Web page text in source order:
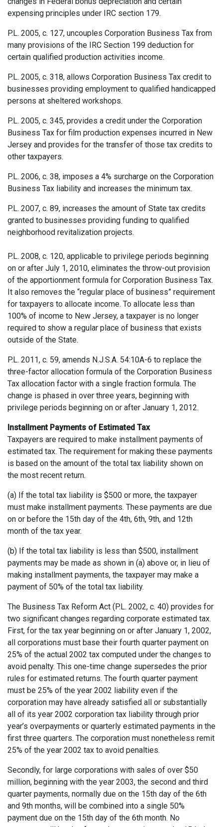
expensing principles under IRC section 179.
P.L. 2005, c. 127, uncouples Corporation Business Tax from
many provisions of the IRC Section 199 deduction for
certain qualified production activities income.
P.L. 2005, c. 318, allows Corporation Business Tax credit to
businesses providing employment to qualified handicapped
persons at sheltered workshops.
P.L. 2005, c. 345, provides a credit under the Corporation
Business Tax for film production expenses incurred in New
Jersey and provides for the transfer of those tax credits to
other taxpayers.
P.L. 2006, c. 38, imposes a 4% surcharge on the Corporation
Business Tax liability and increases the minimum tax.
P.L. 2007, c. 89, increases the amount of State tax credits
granted to businesses providing funding to qualified
neighborhood revitalization projects.
P.L. 2008, c. 120, applicable to privilege periods beginning
on or after July 1, 2010, eliminates the throw-out provision
of the apportionment formula for Corporation Business Tax.
It also removes the “regular place of business” requirement
for taxpayers to allocate income. To allocate less than
100% of income to New Jersey, a taxpayer is no longer
required to show a regular place of business that exists
outside of the State.
P.L. 2011, c. 59, amends N.J.S.A. 54:10A-6 to replace the
three-factor allocation formula of the Corporation Business
Tax allocation factor with a single fraction formula. The
change is phased in over three years, beginning with
privilege periods beginning on or after January 1, 2012.
Installment Payments of Estimated Tax
Taxpayers are required to make installment payments of
estimated tax. The requirement for making these payments
is based on the amount of the total tax liability shown on
the most recent return.
(a) If the total tax liability is $500 or more, the taxpayer
must make installment payments. These payments are due
on or before the 15th day of the 4th, 6th, 9th, and 12th
month of the tax year.
(b) If the total tax liability is less than $500, installment
payments may be made as shown in (a) above or, in lieu of
making installment payments, the taxpayer may make a
payment of 50% of the total tax liability.
The Business Tax Reform Act (P.L. 2002, c. 40) provides for
two significant changes regarding corporate estimated tax.
First, for the tax year beginning on or after January 1, 2002,
all corporations must base their fourth quarter payment on
25% of the actual 2002 tax computed under the changes to
avoid penalty. This one-time change supersedes the prior
rules for estimated returns. The fourth quarter payment
must be 25% of the year 2002 liability even if the
corporation may have already satisfied all or substantially
all of its year 2002 corporation tax liability through prior
year’s overpayments or quarterly estimated payments in the
first three quarters. The corporation must nonetheless remit
25% of the year 2002 tax to avoid penalties.
Secondly, for large corporations with sales of over $50
million, beginning with the year 2003, the second and third
quarter payments, normally due on the 15th day of the 6th
and 9th months, will be combined into a single 50%
payment due on the 15th day of the 6th month. No